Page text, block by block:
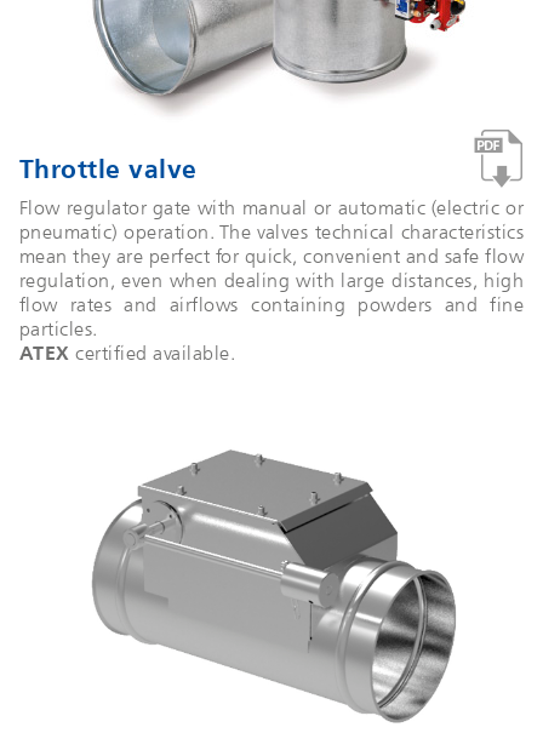
Throttle valve
Flow regulator gate with manual or automatic (electric or
pneumatic) operation. The valves technical characteristics
mean they are perfect for quick, convenient and safe flow
regulation, even when dealing with large distances, high
flow rates and airflows containing powders and fine
particles.
ATEX certified available.